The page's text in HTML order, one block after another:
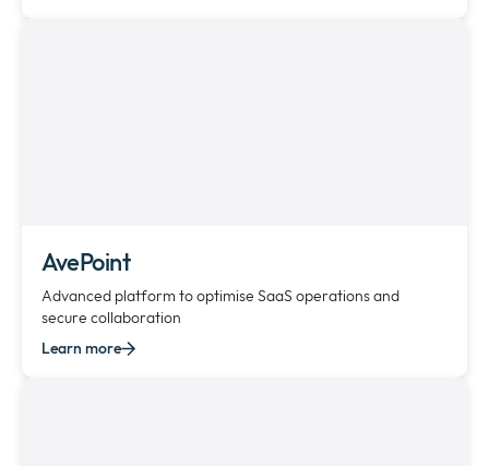
AvePoint
Advanced platform to optimise SaaS operations and
secure collaboration
Learn more